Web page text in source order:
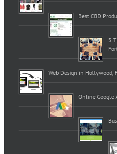
Best CBD
5
Web Design in Hollywood,
Online Google